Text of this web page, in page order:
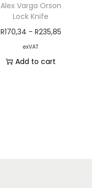
Alex Varga Orson
Lock Knife
R170,34 - R235,85
exVAT
Add to cart